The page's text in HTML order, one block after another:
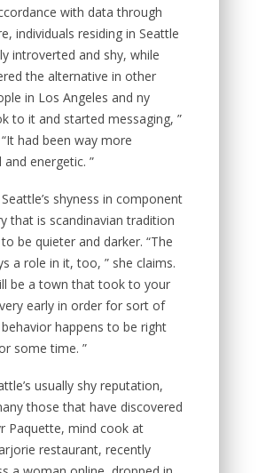
with data through
individuals residing in Seattle
introverted and shy, while
the alternative in other
in Los Angeles and ny
to it and started messaging, ”
had been way more
energetic. ”
shyness in component
that is scandinavian tradition
be quieter and darker. “The
a role in it, too, ” she claims.
be a town that took to your
early in order for sort of
happens to be right
some time. ”
usually shy reputation,
those that have discovered
Paquette, mind cook at
restaurant, recently